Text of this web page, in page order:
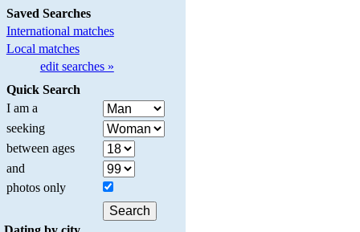
Saved Searches
International matches
Local matches
edit searches »
Quick Search
I am a
seeking
between ages
and
photos only